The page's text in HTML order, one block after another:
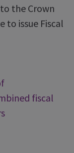
the Crown
to issue Fiscal
fiscal